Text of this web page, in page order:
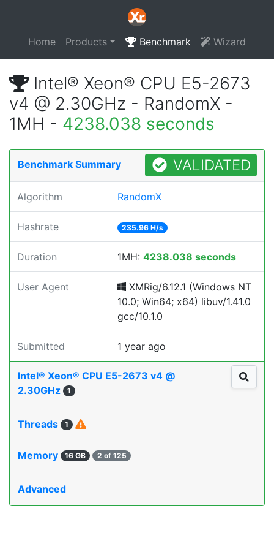
Home Products Benchmark Wizard
Intel® Xeon® CPU E5-2673
v4 @ 2.30GHz - RandomX -
1MH - 4238.038 seconds
Benchmark Summary VALIDATED
Algorithm RandomX
Hashrate 235.96 H/s
Duration 1MH: 4238.038 seconds
User Agent
XMRig/6.12.1 (Windows NT
10.0; Win64; x64) libuv/1.41.0
gcc/10.1.0
Submitted 1 year ago
Intel® Xeon® CPU E5-2673 v4 @
2.30GHz
1
Threads 1
Memory 16 GB 2 of 125
Advanced